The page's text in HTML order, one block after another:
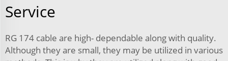
Service
RG 174 cable are high- dependable along with quality.
Although they are small, they may be utilized in various